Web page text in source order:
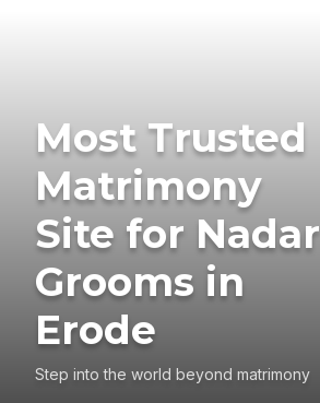
Most Trusted
Matrimony
Site for Nadar
Grooms in
Erode
Step into the world beyond matrimony